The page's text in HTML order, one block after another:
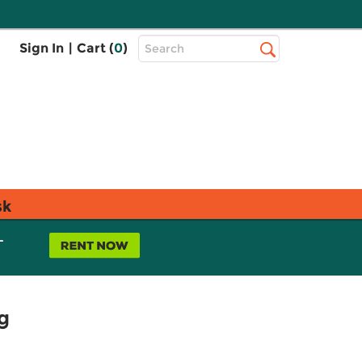
Sign In | Cart (0)
Top
Search